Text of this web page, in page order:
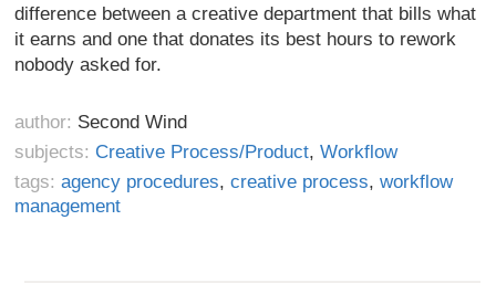
difference between a creative department that bills what
it earns and one that donates its best hours to rework
nobody asked for.
author: Second Wind
subjects: Creative Process/Product,Workflow
tags: agency procedures,creative process,workflow
management